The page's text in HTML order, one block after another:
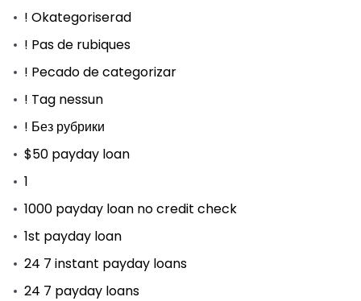
! Okategoriserad
! Pas de rubiques
! Pecado de categorizar
! Tag nessun
! Без рубрики
$50 payday loan
1
1000 payday loan no credit check
1st payday loan
24 7 instant payday loans
24 7 payday loans